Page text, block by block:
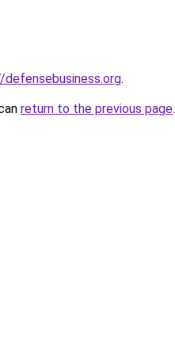
.
return to the previous page.